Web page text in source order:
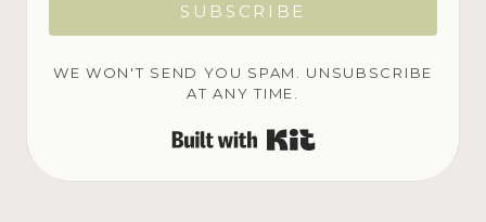
SUBSCRIBE
WE WON'T SEND YOU SPAM. UNSUBSCRIBE
AT ANY TIME.